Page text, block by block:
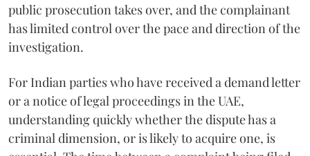
public prosecution takes over, and the complainant
has limited control over the pace and direction of the
investigation.
For Indian parties who have received a demand letter
or a notice of legal proceedings in the UAE,
understanding quickly whether the dispute has a
criminal dimension, or is likely to acquire one, is